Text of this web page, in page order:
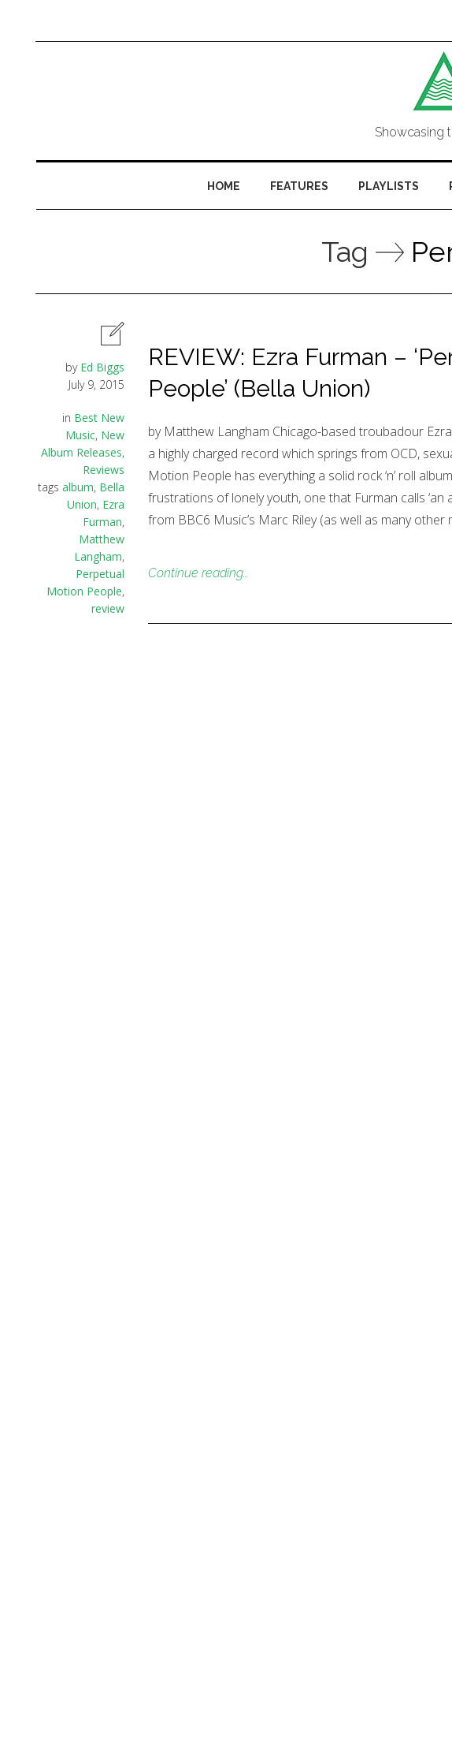
Showcasing
HOME FEATURES PLAYLISTS
Tag
by Ed Biggs
July 9, 2015
in Best New
Music, New
Album Releases,
Reviews
tags album, Bella
Union, Ezra
Furman,
Matthew
Langham,
Perpetual
Motion People,
review
REVIEW: Ezra Furman –
People’ (Bella Union)
by Matthew Langham Chicago-based troubadour
a highly charged record which springs from OCD,
Motion People has everything a solid rock ‘n’ roll
frustrations of lonely youth, one that Furman calls ‘an
from BBC6 Music’s Marc Riley (as well as many other
Continue reading…